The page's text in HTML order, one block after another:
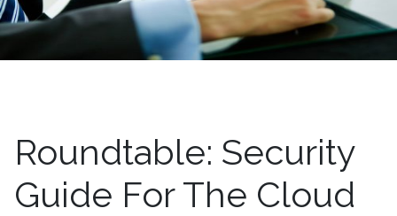
Roundtable: Security
Guide For The Cloud